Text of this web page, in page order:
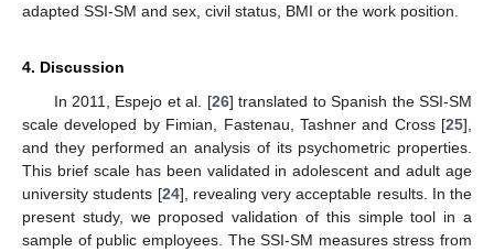
adapted SSI-SM and sex, civil status, BMI or the work position.
4. Discussion
In 2011, Espejo et al. [26] translated to Spanish the SSI-SM
scale developed by Fimian, Fastenau, Tashner and Cross [25],
and they performed an analysis of its psychometric properties.
This brief scale has been validated in adolescent and adult age
university students [24], revealing very acceptable results. In the
present study, we proposed validation of this simple tool in a
sample of public employees. The SSI-SM measures stress from